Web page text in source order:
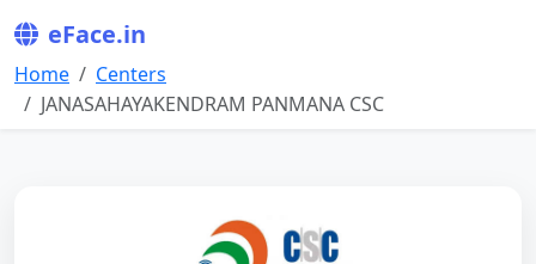
eFace.in
Home
Centers
JANASAHAYAKENDRAM PANMANA CSC